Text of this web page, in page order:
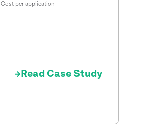
Cost per application
Read Case Study